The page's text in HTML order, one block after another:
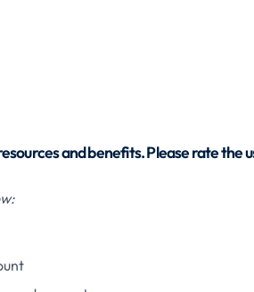
and benefits. Please rate the